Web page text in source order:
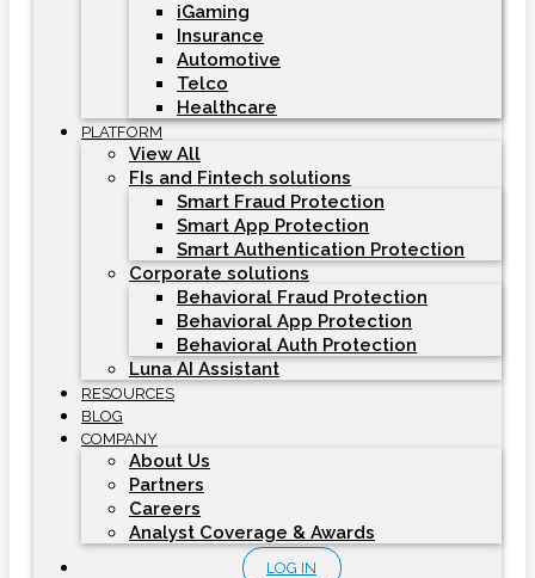
iGaming
Insurance
Automotive
Telco
Healthcare
PLATFORM
View All
FIs and Fintech solutions
Smart Fraud Protection
Smart App Protection
Smart Authentication Protection
Corporate solutions
Behavioral Fraud Protection
Behavioral App Protection
Behavioral Auth Protection
Luna AI Assistant
RESOURCES
BLOG
COMPANY
About Us
Partners
Careers
Analyst Coverage & Awards
LOG IN